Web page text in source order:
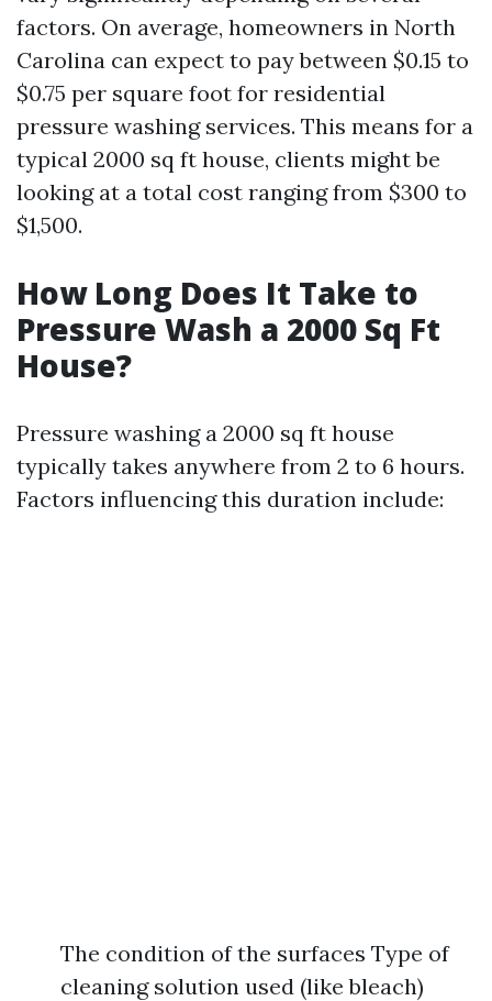
factors. On average, homeowners in North
Carolina can expect to pay between $0.15 to
$0.75 per square foot for residential
pressure washing services. This means for a
typical 2000 sq ft house, clients might be
looking at a total cost ranging from $300 to
$1,500.
How Long Does It Take to
Pressure Wash a 2000 Sq Ft
House?
Pressure washing a 2000 sq ft house
typically takes anywhere from 2 to 6 hours.
Factors influencing this duration include:
The condition of the surfaces Type of
cleaning solution used (like bleach)